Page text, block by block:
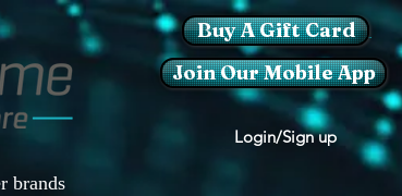
brands
Buy A Gift Card
Join Our Mobile App
Login/Sign up